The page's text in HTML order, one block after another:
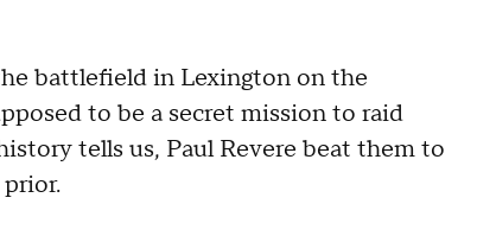
battlefield in Lexington on the
to be a secret mission to raid
tells us, Paul Revere beat them to